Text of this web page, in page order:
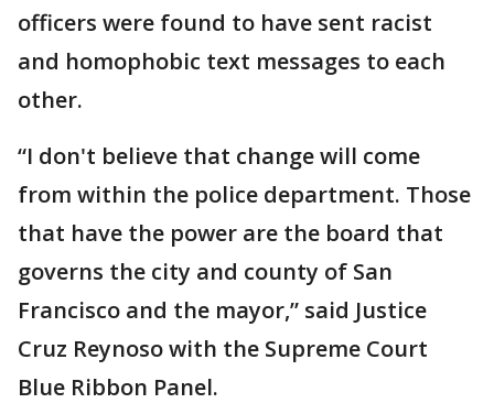
officers were found to have sent racist
and homophobic text messages to each
other.
“I don't believe that change will come
from within the police department. Those
that have the power are the board that
governs the city and county of San
Francisco and the mayor,” said Justice
Cruz Reynoso with the Supreme Court
Blue Ribbon Panel.